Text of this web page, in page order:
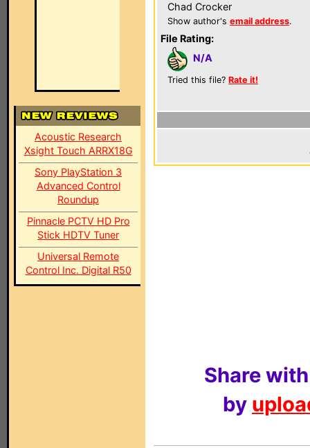
Acoustic Research
Xsight Touch ARRX18G
Sony PlayStation 3
Advanced Control
Roundup
Pinnacle PCTV HD Pro
Stick HDTV Tuner
Universal Remote
Control Inc. Digital R50
Chad Crocker
Show author's email address.
File Rating:
N/A
Tried this file? Rate it!
Share
by